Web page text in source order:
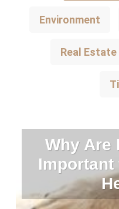
Environment
Real Estate
Why Are
Important